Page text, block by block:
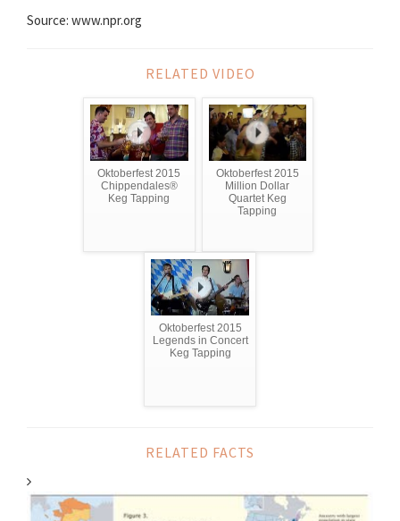
Source: www.npr.org
RELATED VIDEO
Oktoberfest 2015
Chippendales®
Keg Tapping
Oktoberfest 2015
Million Dollar
Quartet Keg
Tapping
Oktoberfest 2015
Legends in Concert
Keg Tapping
RELATED FACTS